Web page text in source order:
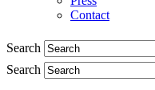
Contact
Search
Search